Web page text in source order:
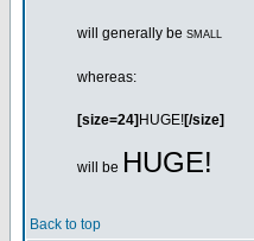
will generally be SMALL
whereas:
[size=24] HUGE![/size]
will be HUGE!
Back to top